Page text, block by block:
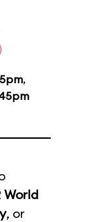
,
World
, or